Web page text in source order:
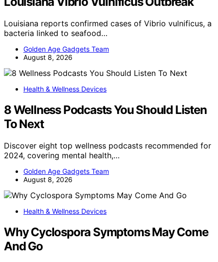
Louisiana reports confirmed cases of Vibrio vulnificus, a
bacteria linked to seafood…
Golden Age Gadgets Team
August 8, 2026
Health & Wellness Devices
8 Wellness Podcasts You Should Listen
To Next
Discover eight top wellness podcasts recommended for
2024, covering mental health,…
Golden Age Gadgets Team
August 8, 2026
Health & Wellness Devices
Why Cyclospora Symptoms May Come
And Go